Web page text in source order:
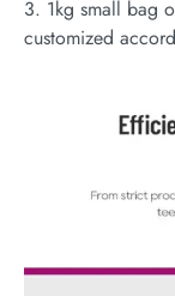
3. 1kg small bag
customized